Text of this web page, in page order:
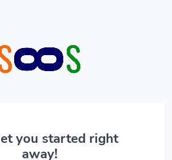
you started right
away!